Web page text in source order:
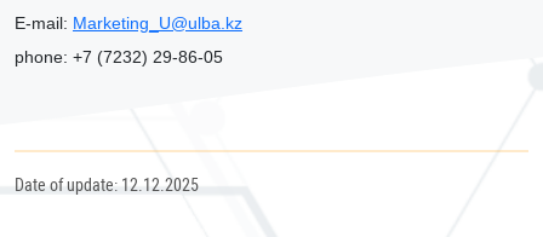
Е-mail: Marketing_U@ulba.kz
phone: +7 (7232) 29-86-05
Date of update: 12.12.2025